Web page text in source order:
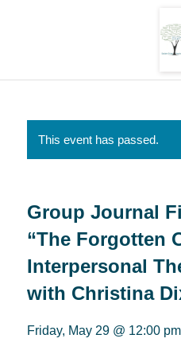
This event has passed.
Group Journal
“The Forgotten
Interpersonal
with Christina
Friday, May 29 @ 12:00 pm